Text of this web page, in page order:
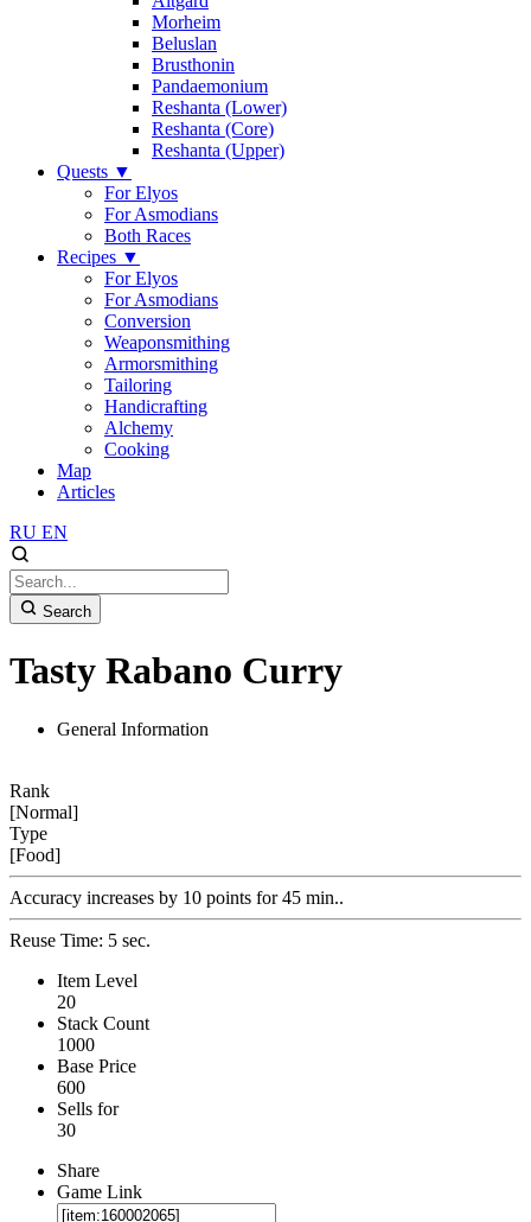
Morheim
Beluslan
Brusthonin
Pandaemonium
Reshanta (Lower)
Reshanta (Core)
Reshanta (Upper)
Quests ▼
For Elyos
For Asmodians
Both Races
Recipes ▼
For Elyos
For Asmodians
Conversion
Weaponsmithing
Armorsmithing
Tailoring
Handicrafting
Alchemy
Cooking
Map
Articles
RU EN
Search
Tasty Rabano Curry
General Information
Rank
[Normal]
Type
[Food]
Accuracy increases by 10 points for 45 min..
Reuse Time: 5 sec.
Item Level
20
Stack Count
1000
Base Price
600
Sells for
30
Share
Game Link